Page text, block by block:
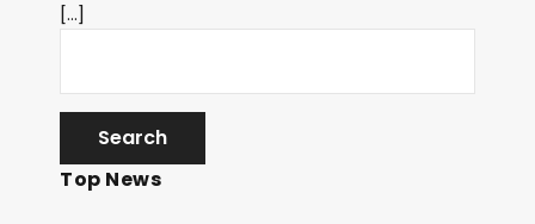
[…]
Top News